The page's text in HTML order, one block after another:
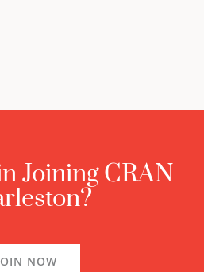
Joining CRAN
NOW